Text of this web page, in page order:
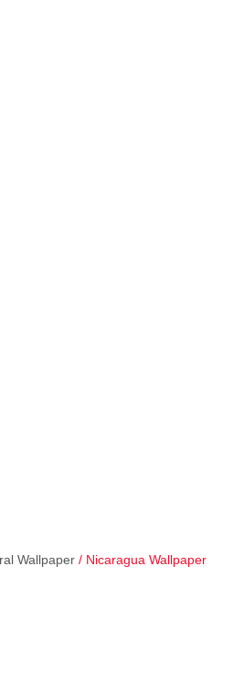
Wallpaper / Nicaragua Wallpaper